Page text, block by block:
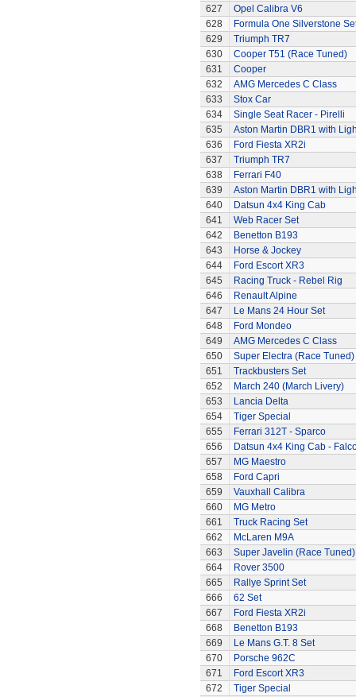
627
Opel Calibra V6
628
Formula One Silverstone
629
Triumph TR7
630
Cooper T51 (Race Tuned)
631
Cooper
632
AMG Mercedes C Class
633
Stox Car
634
Single Seat Racer - Pirelli
635
Aston Martin DBR1 with
636
Ford Fiesta XR2i
637
Triumph TR7
638
Ferrari F40
639
Aston Martin DBR1 with
640
Datsun 4x4 King Cab
641
Web Racer Set
642
Benetton B193
643
Horse & Jockey
644
Ford Escort XR3
645
Racing Truck - Rebel Rig
646
Renault Alpine
647
Le Mans 24 Hour Set
648
Ford Mondeo
649
AMG Mercedes C Class
650
Super Electra (Race Tuned)
651
Trackbusters Set
652
March 240 (March Livery)
653
Lancia Delta
654
Tiger Special
655
Ferrari 312T - Sparco
656
Datsun 4x4 King Cab -
657
MG Maestro
658
Ford Capri
659
Vauxhall Calibra
660
MG Metro
661
Truck Racing Set
662
McLaren M9A
663
Super Javelin (Race Tuned)
664
Rover 3500
665
Rallye Sprint Set
666
62 Set
667
Ford Fiesta XR2i
668
Benetton B193
669
Le Mans G.T. 8 Set
670
Porsche 962C
671
Ford Escort XR3
672
Tiger Special